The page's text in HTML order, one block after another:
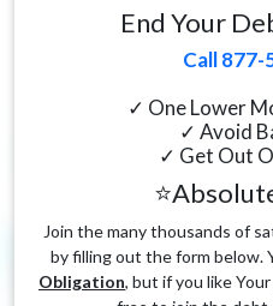
End Your
Call
✓ One Lower
✓ Avoid
✓ Get Out
Join the many thousands of
by filling out the form below.
Obligation, but if you like Your